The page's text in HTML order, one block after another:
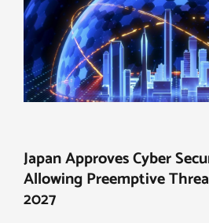
Japan Approves Cyber
Allowing Preemptive
2027